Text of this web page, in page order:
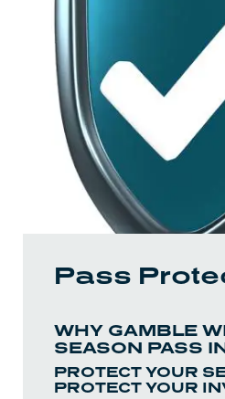
Pass
WHY GAMBLE
SEASON PASS
PROTECT YOUR
PROTECT YOUR